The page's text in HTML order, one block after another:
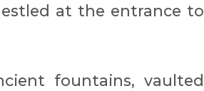
at the entrance to
fountains, vaulted